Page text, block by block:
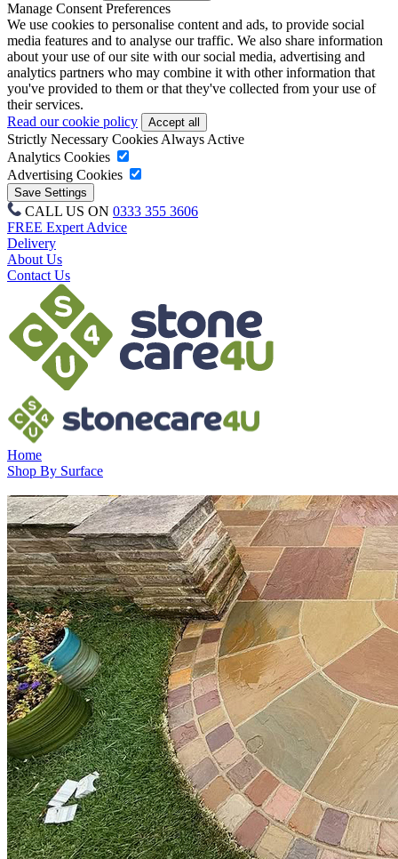
Manage Consent Preferences
We use cookies to personalise content and ads, to provide social
media features and to analyse our traffic. We also share information
about your use of our site with our social media, advertising and
analytics partners who may combine it with other information that
you've provided to them or that they've collected from your use of
their services.
Read our cookie policy
Strictly Necessary Cookies Always Active
Analytics Cookies
Advertising Cookies
CALL US ON 0333 355 3606
FREE Expert Advice
Delivery
About Us
Contact Us
Home
Shop By Surface